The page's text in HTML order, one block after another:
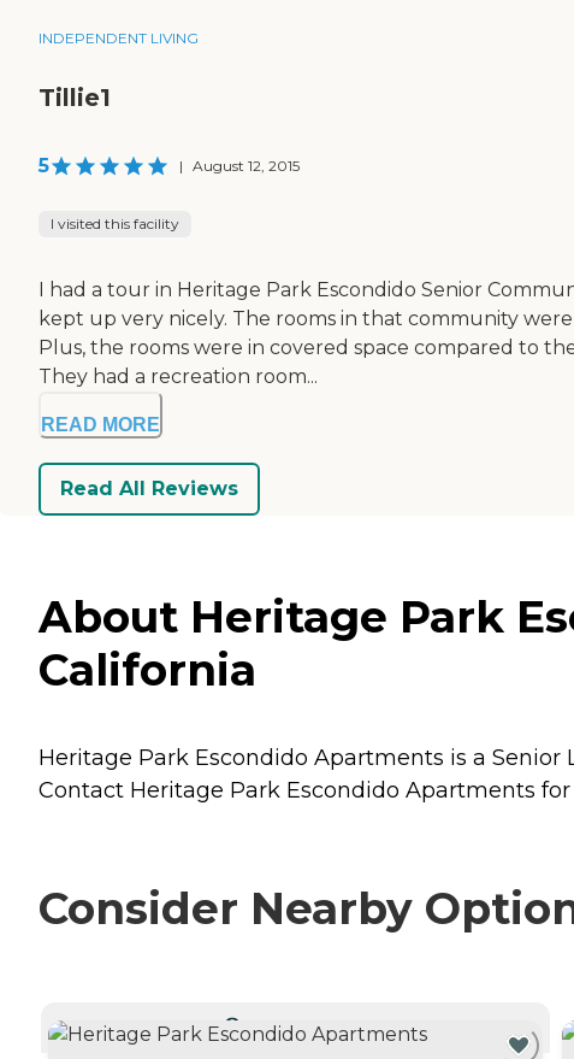
INDEPENDENT LIVING
Tillie1
5 | August 12, 2015
I visited this facility
I had a tour in Heritage Park Escondido Senior
kept up very nicely. The rooms in that community
Plus, the rooms were in covered space compared to
They had a recreation room...
READ MORE
Read All Reviews
About Heritage Park
California
Heritage Park Escondido Apartments is a
Contact Heritage Park Escondido Apartments
Consider Nearby
CURRENTLY VIEWING